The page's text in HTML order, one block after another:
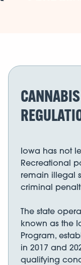
Iowa has not
Recreational
remain illegal
criminal
The state
known as the
Program,
in 2017 and
qualifying